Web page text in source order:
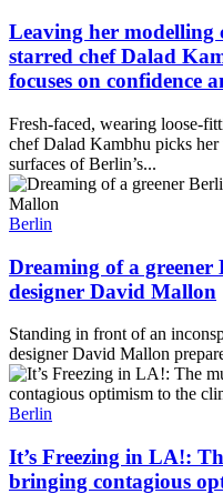
Leaving her modelling
starred chef Dalad
focuses on confidence
Fresh-faced, wearing loose-
chef Dalad Kambhu picks
surfaces of Berlin’s...
Berlin
Dreaming of a greener
designer David Mallon
Standing in front of an
designer David Mallon
Berlin
It’s Freezing in LA!:
bringing contagious